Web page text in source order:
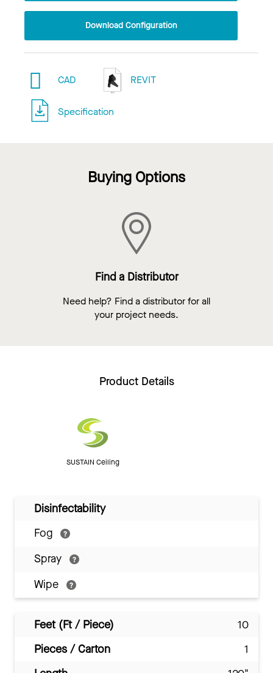
Download Configuration
CAD REVIT
Specification
Buying Options
Find a Distributor
Need help? Find a distributor for all
your project needs.
Product Details
SUSTAIN Ceiling
Disinfectability
Fog
Spray
Wipe
Feet (Ft / Piece)
10
Pieces / Carton
1